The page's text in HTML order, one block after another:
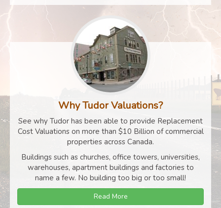
Why Tudor Valuations?
See why Tudor has been able to provide Replacement
Cost Valuations on more than $10 Billion of commercial
properties across Canada.
Buildings such as churches, office towers, universities,
warehouses, apartment buildings and factories to
name a few. No building too big or too small!
Read More